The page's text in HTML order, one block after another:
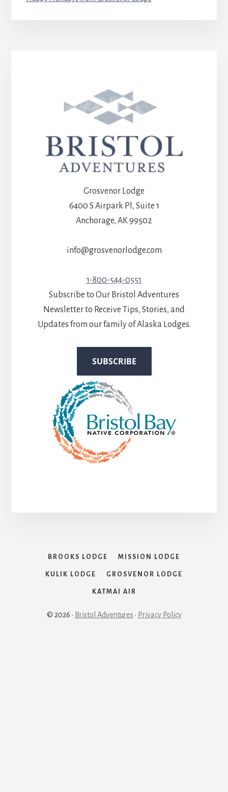
Grosvenor Lodge
6400 S Airpark Pl, Suite 1
Anchorage, AK 99502
info@grosvenorlodge.com
1-800-544-0551
Subscribe to Our Bristol Adventures
Newsletter to Receive Tips, Stories, and
Updates from our family of Alaska Lodges.
BROOKS LODGE MISSION LODGE
KULIK LODGE GROSVENOR LODGE
KATMAI AIR
© 2026 · Bristol Adventures · Privacy Policy